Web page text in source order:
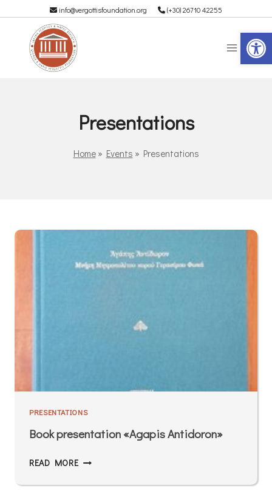
info@vergottisfoundation.org (+30) 26710 42255
Presentations
Home» Events » Presentations
PRESENTATIONS
Book presentation «Agapis Antidoron»
READ MORE